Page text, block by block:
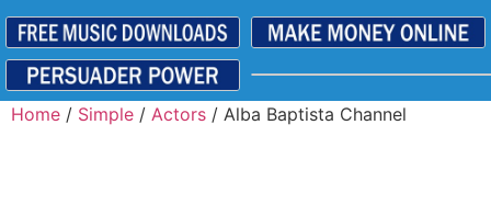
Home / Simple / Actors / Alba Baptista Channel